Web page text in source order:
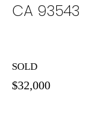
CA 93543
SOLD
$32,000